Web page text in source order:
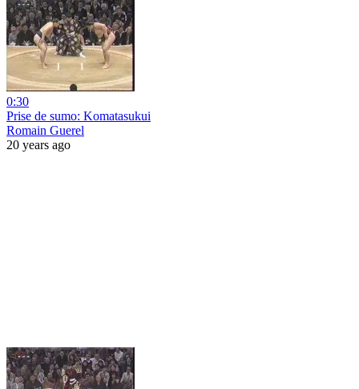
0:30
Prise de sumo: Komatasukui
Romain Guerel
20 years ago